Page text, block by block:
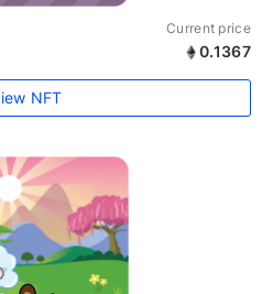
Current price
0.1367
NFT